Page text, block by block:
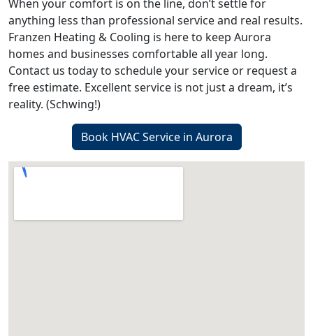
When your comfort is on the line, don’t settle for
anything less than professional service and real results.
Franzen Heating & Cooling is here to keep Aurora
homes and businesses comfortable all year long.
Contact us today to schedule your service or request a
free estimate. Excellent service is not just a dream, it’s
reality. (Schwing!)
Book HVAC Service in Aurora